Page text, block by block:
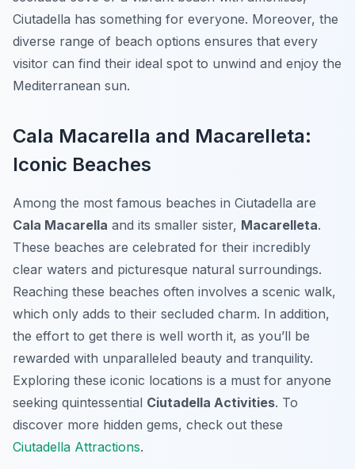
Ciutadella has something for everyone. Moreover, the
diverse range of beach options ensures that every
visitor can find their ideal spot to unwind and enjoy the
Mediterranean sun.
Cala Macarella and Macarelleta:
Iconic Beaches
Among the most famous beaches in Ciutadella are
Cala Macarella and its smaller sister, Macarelleta.
These beaches are celebrated for their incredibly
clear waters and picturesque natural surroundings.
Reaching these beaches often involves a scenic walk,
which only adds to their secluded charm. In addition,
the effort to get there is well worth it, as you’ll be
rewarded with unparalleled beauty and tranquility.
Exploring these iconic locations is a must for anyone
seeking quintessential Ciutadella Activities. To
discover more hidden gems, check out these
Ciutadella Attractions.